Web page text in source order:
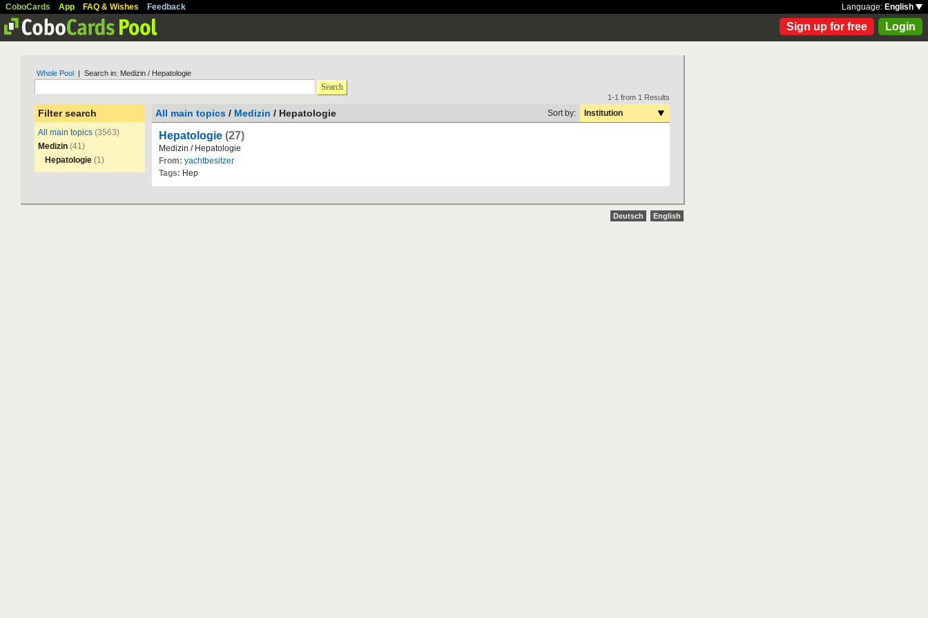
CoboCards App FAQ & Wishes Feedback Language: English
Sign up for free Login
Whole Pool | Search in: Medizin / Hepatologie
Search
Filter search
All main topics (3563)
Medizin (41)
Hepatologie (1)
1-1 from 1 Results
All main topics / Medizin / Hepatologie Sort by: Institution
Hepatologie (27)
Medizin / Hepatologie
From: yachtbesitzer
Tags: Hep
Deutsch English